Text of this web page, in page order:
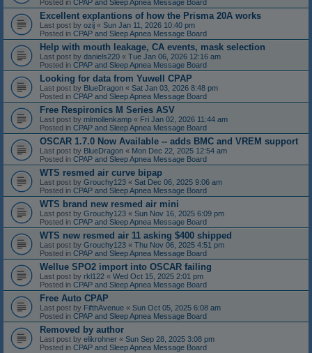
Posted in CPAP and Sleep Apnea Message Board
Excellent explantions of how the Prisma 20A works
Last post by ozij « Sun Jan 11, 2026 10:40 pm
Posted in CPAP and Sleep Apnea Message Board
Help with mouth leakage, CA events, mask selection
Last post by daniels220 « Tue Jan 06, 2026 12:16 am
Posted in CPAP and Sleep Apnea Message Board
Looking for data from Yuwell CPAP
Last post by BlueDragon « Sat Jan 03, 2026 8:48 pm
Posted in CPAP and Sleep Apnea Message Board
Free Respironics M Series ASV
Last post by mlmollenkamp « Fri Jan 02, 2026 11:44 am
Posted in CPAP and Sleep Apnea Message Board
OSCAR 1.7.0 Now Available -- adds BMC and VREM support
Last post by BlueDragon « Mon Dec 22, 2025 12:54 am
Posted in CPAP and Sleep Apnea Message Board
WTS resmed air curve bipap
Last post by Grouchy123 « Sat Dec 06, 2025 9:06 am
Posted in CPAP and Sleep Apnea Message Board
WTS brand new resmed air mini
Last post by Grouchy123 « Sun Nov 16, 2025 6:09 pm
Posted in CPAP and Sleep Apnea Message Board
WTS new resmed air 11 asking $400 shipped
Last post by Grouchy123 « Thu Nov 06, 2025 4:51 pm
Posted in CPAP and Sleep Apnea Message Board
Wellue SPO2 import into OSCAR failing
Last post by rkl122 « Wed Oct 15, 2025 2:01 pm
Posted in CPAP and Sleep Apnea Message Board
Free Auto CPAP
Last post by FifthAvenue « Sun Oct 05, 2025 6:08 am
Posted in CPAP and Sleep Apnea Message Board
Removed by author
Last post by elikrohner « Sun Sep 28, 2025 3:08 pm
Posted in CPAP and Sleep Apnea Message Board